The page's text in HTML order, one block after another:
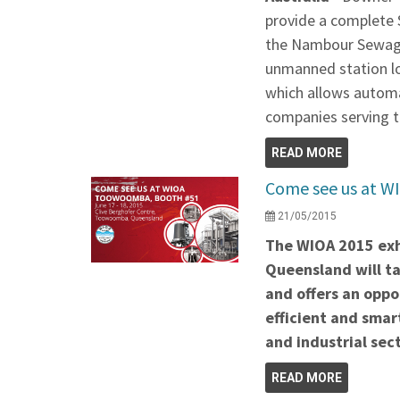
provide a complete
the Nambour
unmanned station
which allows
companies serving
READ MORE
Come see us at
21/05/2015
The WIOA 2015
Queensland will
and offers an
efficient and
and industrial
READ MORE